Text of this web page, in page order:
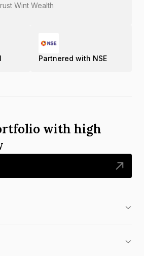
Wint Wealth
Partnered with NSE
with high